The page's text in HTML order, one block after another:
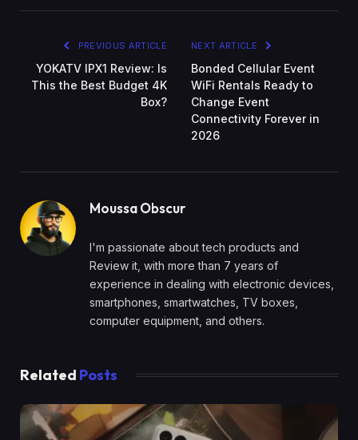
PREVIOUS ARTICLE
YOKATV IPX1 Review: Is
This the Best Budget 4K
Box?
NEXT ARTICLE
Bonded Cellular Event
WiFi Rentals Ready to
Change Event
Connectivity Forever in
2026
Moussa Obscur
I'm passionate about tech products and
Review it, with more than 7 years of
experience in dealing with electronic devices,
smartphones, smartwatches, TV boxes,
computer equipment, and others.
Related Posts